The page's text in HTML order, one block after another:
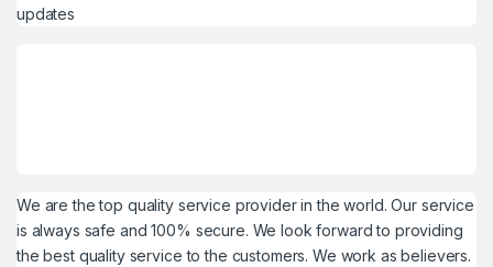
updates
We are the top quality service provider in the world. Our service
is always safe and 100% secure. We look forward to providing
the best quality service to the customers. We work as believers.